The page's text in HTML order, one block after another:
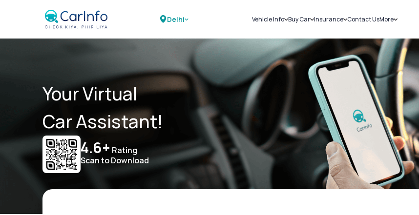
Delhi Vehicle Info
Challans
RTO Details
Service History
Buy Car
New Cars
Used Cars
Insurance
Car Insurance
Bike Insurance
Contact UsMore
Sell Car
Loans
Blog
About Us
Your Virtual
Car Assistant!
4.6+ Rating
Scan to Download